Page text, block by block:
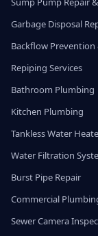
Garbage Disposal
Backflow Prevention
Repiping Services
Bathroom Plumbing
Kitchen Plumbing
Tankless Water
Water Filtration
Burst Pipe Repair
Commercial
Sewer Camera